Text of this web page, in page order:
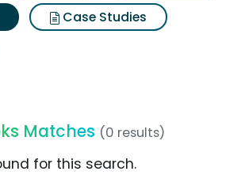
Case Studies
Matches (0 results)
for this search.